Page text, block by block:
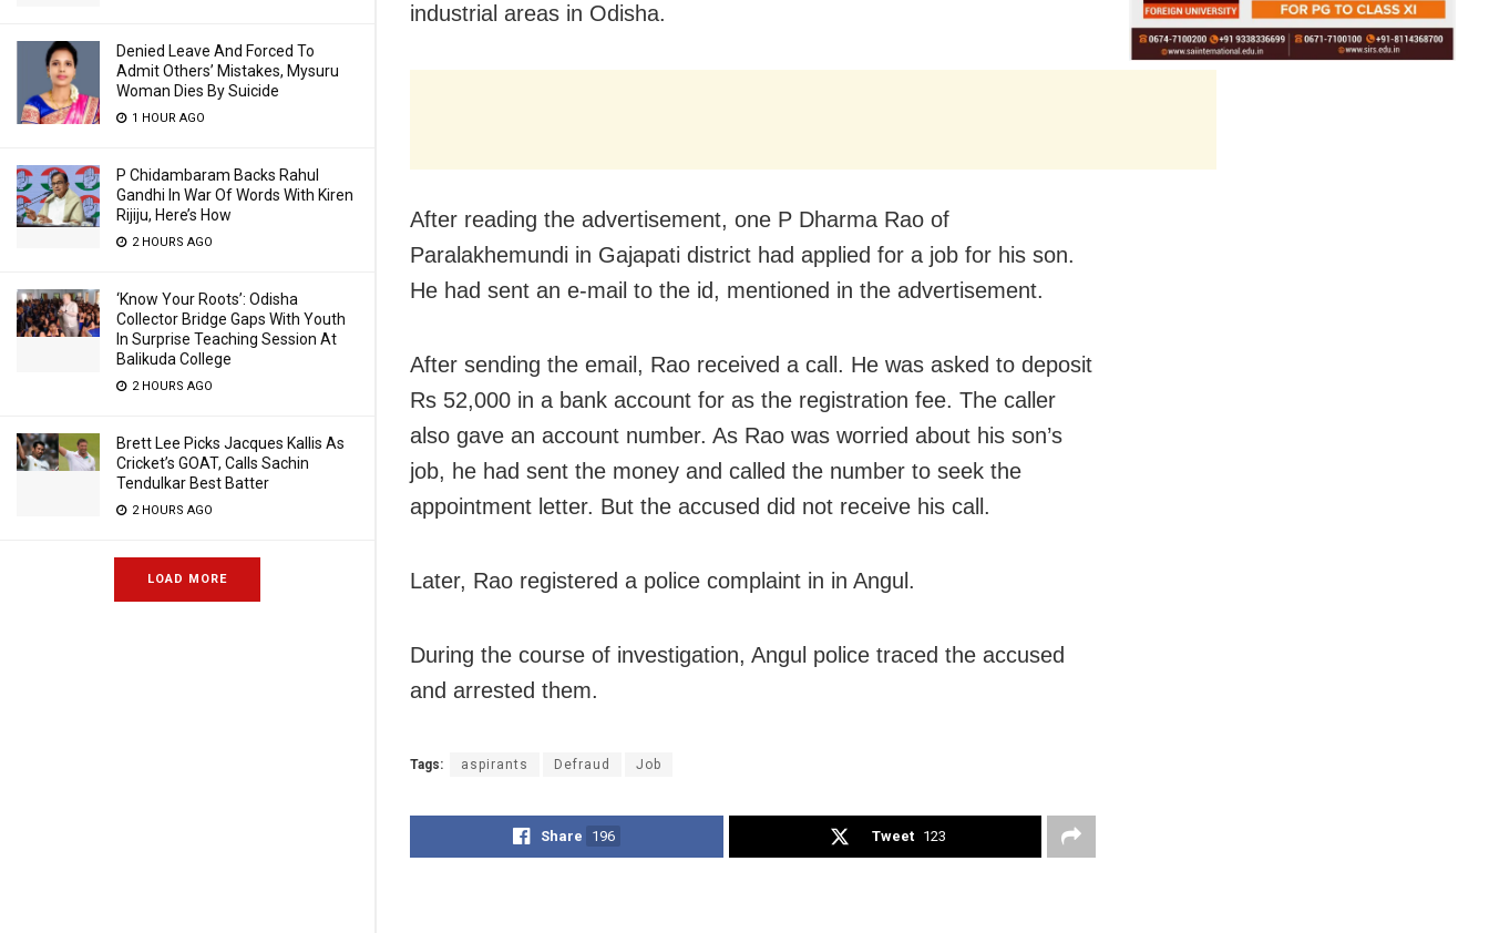
Denied Leave And Forced To
Admit Others’ Mistakes, Mysuru
Woman Dies By Suicide
1 HOUR AGO
P Chidambaram Backs Rahul
Gandhi In War Of Words With Kiren
Rijiju, Here’s How
2 HOURS AGO
‘Know Your Roots’: Odisha
Collector Bridge Gaps With Youth
In Surprise Teaching Session At
Balikuda College
2 HOURS AGO
Brett Lee Picks Jacques Kallis As
Cricket’s GOAT, Calls Sachin
Tendulkar Best Batter
2 HOURS AGO
LOAD MORE
industrial areas in Odisha.
After reading the advertisement, one P Dharma Rao of
Paralakhemundi in Gajapati district had applied for a job for his son.
He had sent an e-mail to the id, mentioned in the advertisement.
After sending the email, Rao received a call. He was asked to deposit
Rs 52,000 in a bank account for as the registration fee. The caller
also gave an account number. As Rao was worried about his son’s
job, he had sent the money and called the number to seek the
appointment letter. But the accused did not receive his call.
Later, Rao registered a police complaint in in Angul.
During the course of investigation, Angul police traced the accused
and arrested them.
Tags: aspirants Defraud Job
Share 196 Tweet 123